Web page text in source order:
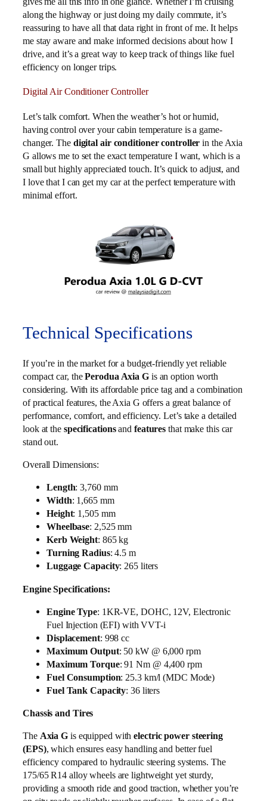
along the highway or just doing my daily commute, it’s
reassuring to have all that data right in front of me. It helps
me stay aware and make informed decisions about how I
drive, and it’s a great way to keep track of things like fuel
efficiency on longer trips.
Digital Air Conditioner Controller
Let’s talk comfort. When the weather’s hot or humid,
having control over your cabin temperature is a game-
changer. The digital air conditioner controller in the Axia
G allows me to set the exact temperature I want, which is a
small but highly appreciated touch. It’s quick to adjust, and
I love that I can get my car at the perfect temperature with
minimal effort.
Technical Specifications
If you’re in the market for a budget-friendly yet reliable
compact car, thePerodua Axia Gis an option worth
considering. With its affordable price tag and a combination
of practical features, the Axia G offers a great balance of
performance, comfort, and efficiency. Let’s take a detailed
look at the specificationsand features that make this car
stand out.
Overall Dimensions:
Length: 3,760 mm
Width: 1,665 mm
Height: 1,505 mm
Wheelbase: 2,525 mm
Kerb Weight: 865 kg
Turning Radius: 4.5 m
Luggage Capacity: 265 liters
Engine Specifications:
Engine Type: 1KR-VE, DOHC, 12V, Electronic
Fuel Injection (EFI) with VVT-i
Displacement: 998 cc
Maximum Output: 50 kW @ 6,000 rpm
Maximum Torque: 91 Nm @ 4,400 rpm
Fuel Consumption: 25.3 km/l (MDC Mode)
Fuel Tank Capacity: 36 liters
Chassis and Tires
The Axia G is equipped withelectric power steering
(EPS), which ensures easy handling and better fuel
efficiency compared to hydraulic steering systems. The
175/65 R14 alloy wheels are lightweight yet sturdy,
providing a smooth ride and good traction, whether you’re